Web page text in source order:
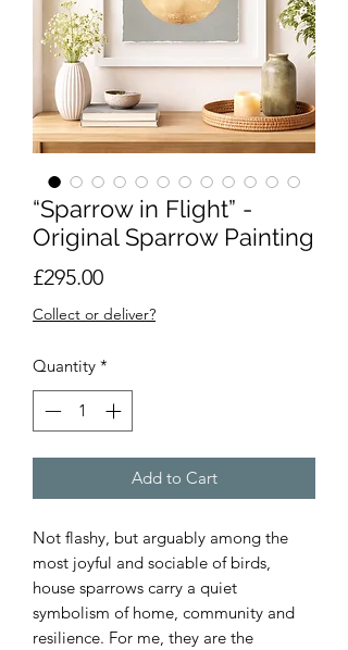
“Sparrow in Flight” -
Original Sparrow Painting
£295.00Price
Collect or deliver?
Quantity *
Add to Cart
Not flashy, but arguably among the
most joyful and sociable of birds,
house sparrows carry a quiet
symbolism of home, community and
resilience. For me, they are the